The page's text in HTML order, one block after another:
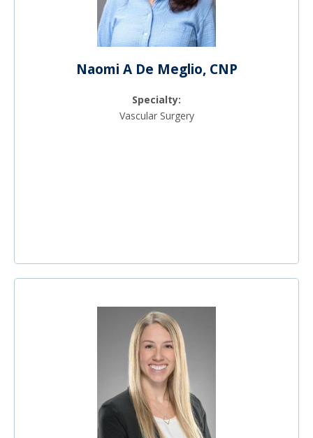
Naomi A De Meglio, CNP
Specialty:
Vascular Surgery